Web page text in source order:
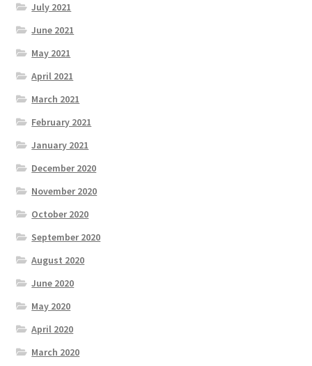
July 2021
June 2021
May 2021
April 2021
March 2021
February 2021
January 2021
December 2020
November 2020
October 2020
September 2020
August 2020
June 2020
May 2020
April 2020
March 2020